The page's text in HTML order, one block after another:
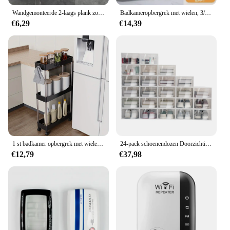
€6,29
Badkameropbergrek met wielen, 3/4 lagen rollende gereedschapswagen, badkameropbergorganisator, multifunctionele gereedschapswagen
€14,39
€12,79
24-pack schoenendozen Doorzichtige schoenendozen Stapelbare schoenenopbergdozen met deksels Doorzichtige plastic stapelbare schoenenorganizers voor kast
€37,98